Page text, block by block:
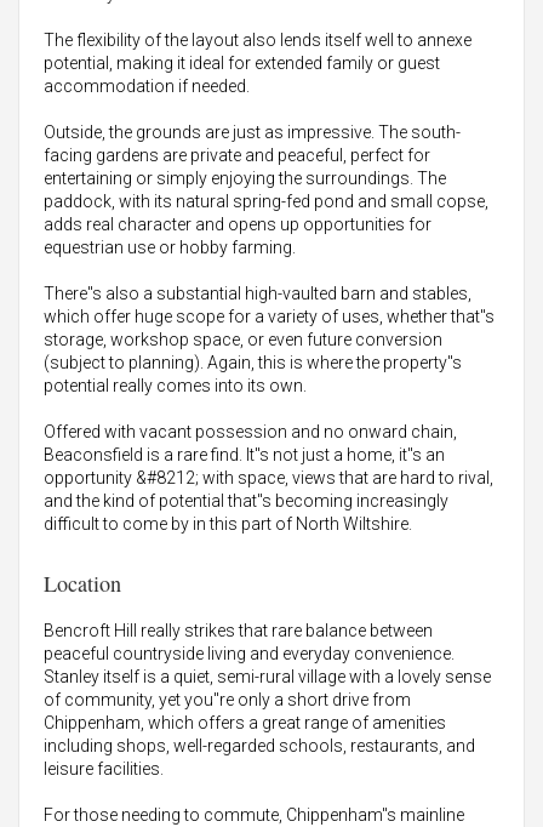
The flexibility of the layout also lends itself well to annexe
potential, making it ideal for extended family or guest
accommodation if needed.
Outside, the grounds are just as impressive. The south-
facing gardens are private and peaceful, perfect for
entertaining or simply enjoying the surroundings. The
paddock, with its natural spring-fed pond and small copse,
adds real character and opens up opportunities for
equestrian use or hobby farming.
There"s also a substantial high-vaulted barn and stables,
which offer huge scope for a variety of uses, whether that"s
storage, workshop space, or even future conversion
(subject to planning). Again, this is where the property"s
potential really comes into its own.
Offered with vacant possession and no onward chain,
Beaconsfield is a rare find. It"s not just a home, it"s an
opportunity &#8212; with space, views that are hard to rival,
and the kind of potential that"s becoming increasingly
difficult to come by in this part of North Wiltshire.
Location
Bencroft Hill really strikes that rare balance between
peaceful countryside living and everyday convenience.
Stanley itself is a quiet, semi-rural village with a lovely sense
of community, yet you"re only a short drive from
Chippenham, which offers a great range of amenities
including shops, well-regarded schools, restaurants, and
leisure facilities.
For those needing to commute, Chippenham"s mainline